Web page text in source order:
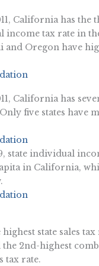
California has the
income tax rate in
and Oregon have
California has
five states have
state individual
in California,
state sales
the 2nd-highest
tax rate.